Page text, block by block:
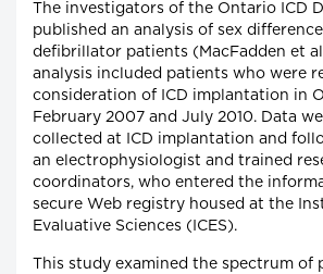
The investigators of the Ontario ICD
published an analysis of sex
defibrillator patients (MacFadden et
analysis included patients who were
consideration of ICD implantation in
February 2007 and July 2010. Data
collected at ICD implantation and
an electrophysiologist and trained
coordinators, who entered the
secure Web registry housed at the
Evaluative Sciences (ICES).
This study examined the spectrum of